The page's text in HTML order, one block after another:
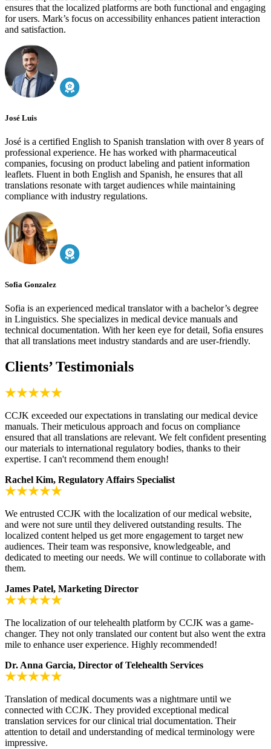
ensures that the localized platforms are both functional and engaging
for users. Mark’s focus on accessibility enhances patient interaction
and satisfaction.
José Luis
José is a certified English to Spanish translation with over 8 years of
professional experience. He has worked with pharmaceutical
companies, focusing on product labeling and patient information
leaflets. Fluent in both English and Spanish, he ensures that all
translations resonate with target audiences while maintaining
compliance with industry regulations.
Sofia Gonzalez
Sofia is an experienced medical translator with a bachelor’s degree
in Linguistics. She specializes in medical device manuals and
technical documentation. With her keen eye for detail, Sofia ensures
that all translations meet industry standards and are user-friendly.
Clients’ Testimonials
CCJK exceeded our expectations in translating our medical device
manuals. Their meticulous approach and focus on compliance
ensured that all translations are relevant. We felt confident presenting
our materials to international regulatory bodies, thanks to their
expertise. I can't recommend them enough!
Rachel Kim, Regulatory Affairs Specialist
We entrusted CCJK with the localization of our medical website,
and were not sure until they delivered outstanding results. The
localized content helped us get more engagement to target new
audiences. Their team was responsive, knowledgeable, and
dedicated to meeting our needs. We will continue to collaborate with
them.
James Patel, Marketing Director
The localization of our telehealth platform by CCJK was a game-
changer. They not only translated our content but also went the extra
mile to enhance user experience. Highly recommended!
Dr. Anna Garcia, Director of Telehealth Services
Translation of medical documents was a nightmare until we
connected with CCJK. They provided exceptional medical
translation services for our clinical trial documentation. Their
attention to detail and understanding of medical terminology were
impressive.